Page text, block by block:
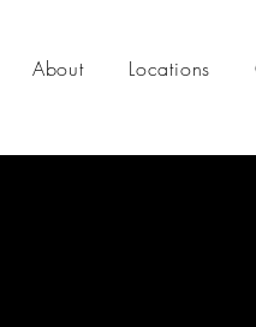
About Locations